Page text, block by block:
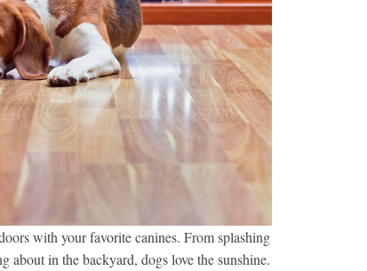
with your favorite canines. From splashing
in the backyard, dogs love the sunshine.